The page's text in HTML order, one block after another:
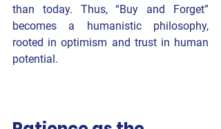
than today. Thus, “Buy and Forget”
becomes a
humanistic philosophy,
rooted in optimism and trust in human
potential.